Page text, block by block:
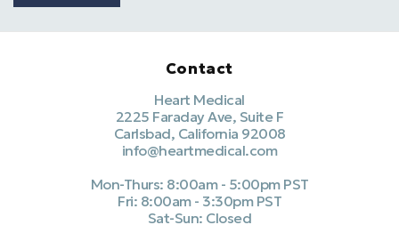
Contact
Heart Medical
2225 Faraday Ave, Suite F
Carlsbad, California 92008
info@heartmedical.com
Mon-Thurs: 8:00am - 5:00pm PST
Fri: 8:00am - 3:30pm PST
Sat-Sun: Closed